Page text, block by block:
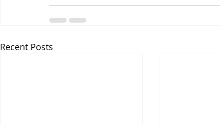
Recent Posts